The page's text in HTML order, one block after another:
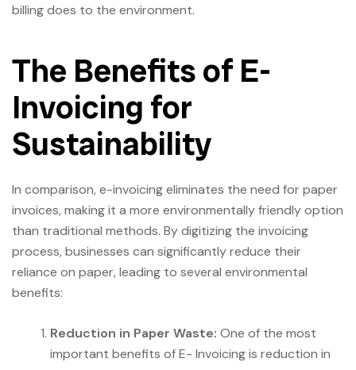
billing does to the environment.
The Benefits of E-
Invoicing for
Sustainability
In comparison, e-invoicing eliminates the need for paper
invoices, making it a more environmentally friendly option
than traditional methods. By digitizing the invoicing
process, businesses can significantly reduce their
reliance on paper, leading to several environmental
benefits:
Reduction in Paper Waste: One of the most
important benefits of E- Invoicing is reduction in